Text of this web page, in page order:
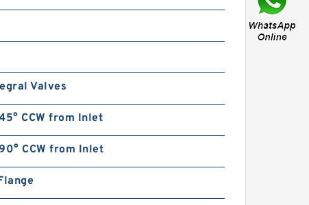
Valves
CCW from Inlet
CCW from Inlet